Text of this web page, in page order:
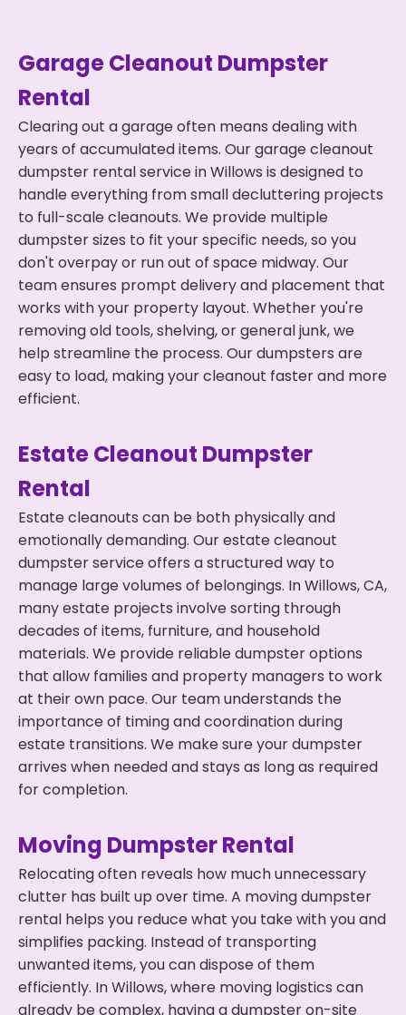
Garage Cleanout Dumpster
Rental
Clearing out a garage often means dealing with
years of accumulated items. Our garage cleanout
dumpster rental service in Willows is designed to
handle everything from small decluttering projects
to full-scale cleanouts. We provide multiple
dumpster sizes to fit your specific needs, so you
don't overpay or run out of space midway. Our
team ensures prompt delivery and placement that
works with your property layout. Whether you're
removing old tools, shelving, or general junk, we
help streamline the process. Our dumpsters are
easy to load, making your cleanout faster and more
efficient.
Estate Cleanout Dumpster
Rental
Estate cleanouts can be both physically and
emotionally demanding. Our estate cleanout
dumpster service offers a structured way to
manage large volumes of belongings. In Willows, CA,
many estate projects involve sorting through
decades of items, furniture, and household
materials. We provide reliable dumpster options
that allow families and property managers to work
at their own pace. Our team understands the
importance of timing and coordination during
estate transitions. We make sure your dumpster
arrives when needed and stays as long as required
for completion.
Moving Dumpster Rental
Relocating often reveals how much unnecessary
clutter has built up over time. A moving dumpster
rental helps you reduce what you take with you and
simplifies packing. Instead of transporting
unwanted items, you can dispose of them
efficiently. In Willows, where moving logistics can
already be complex, having a dumpster on-site